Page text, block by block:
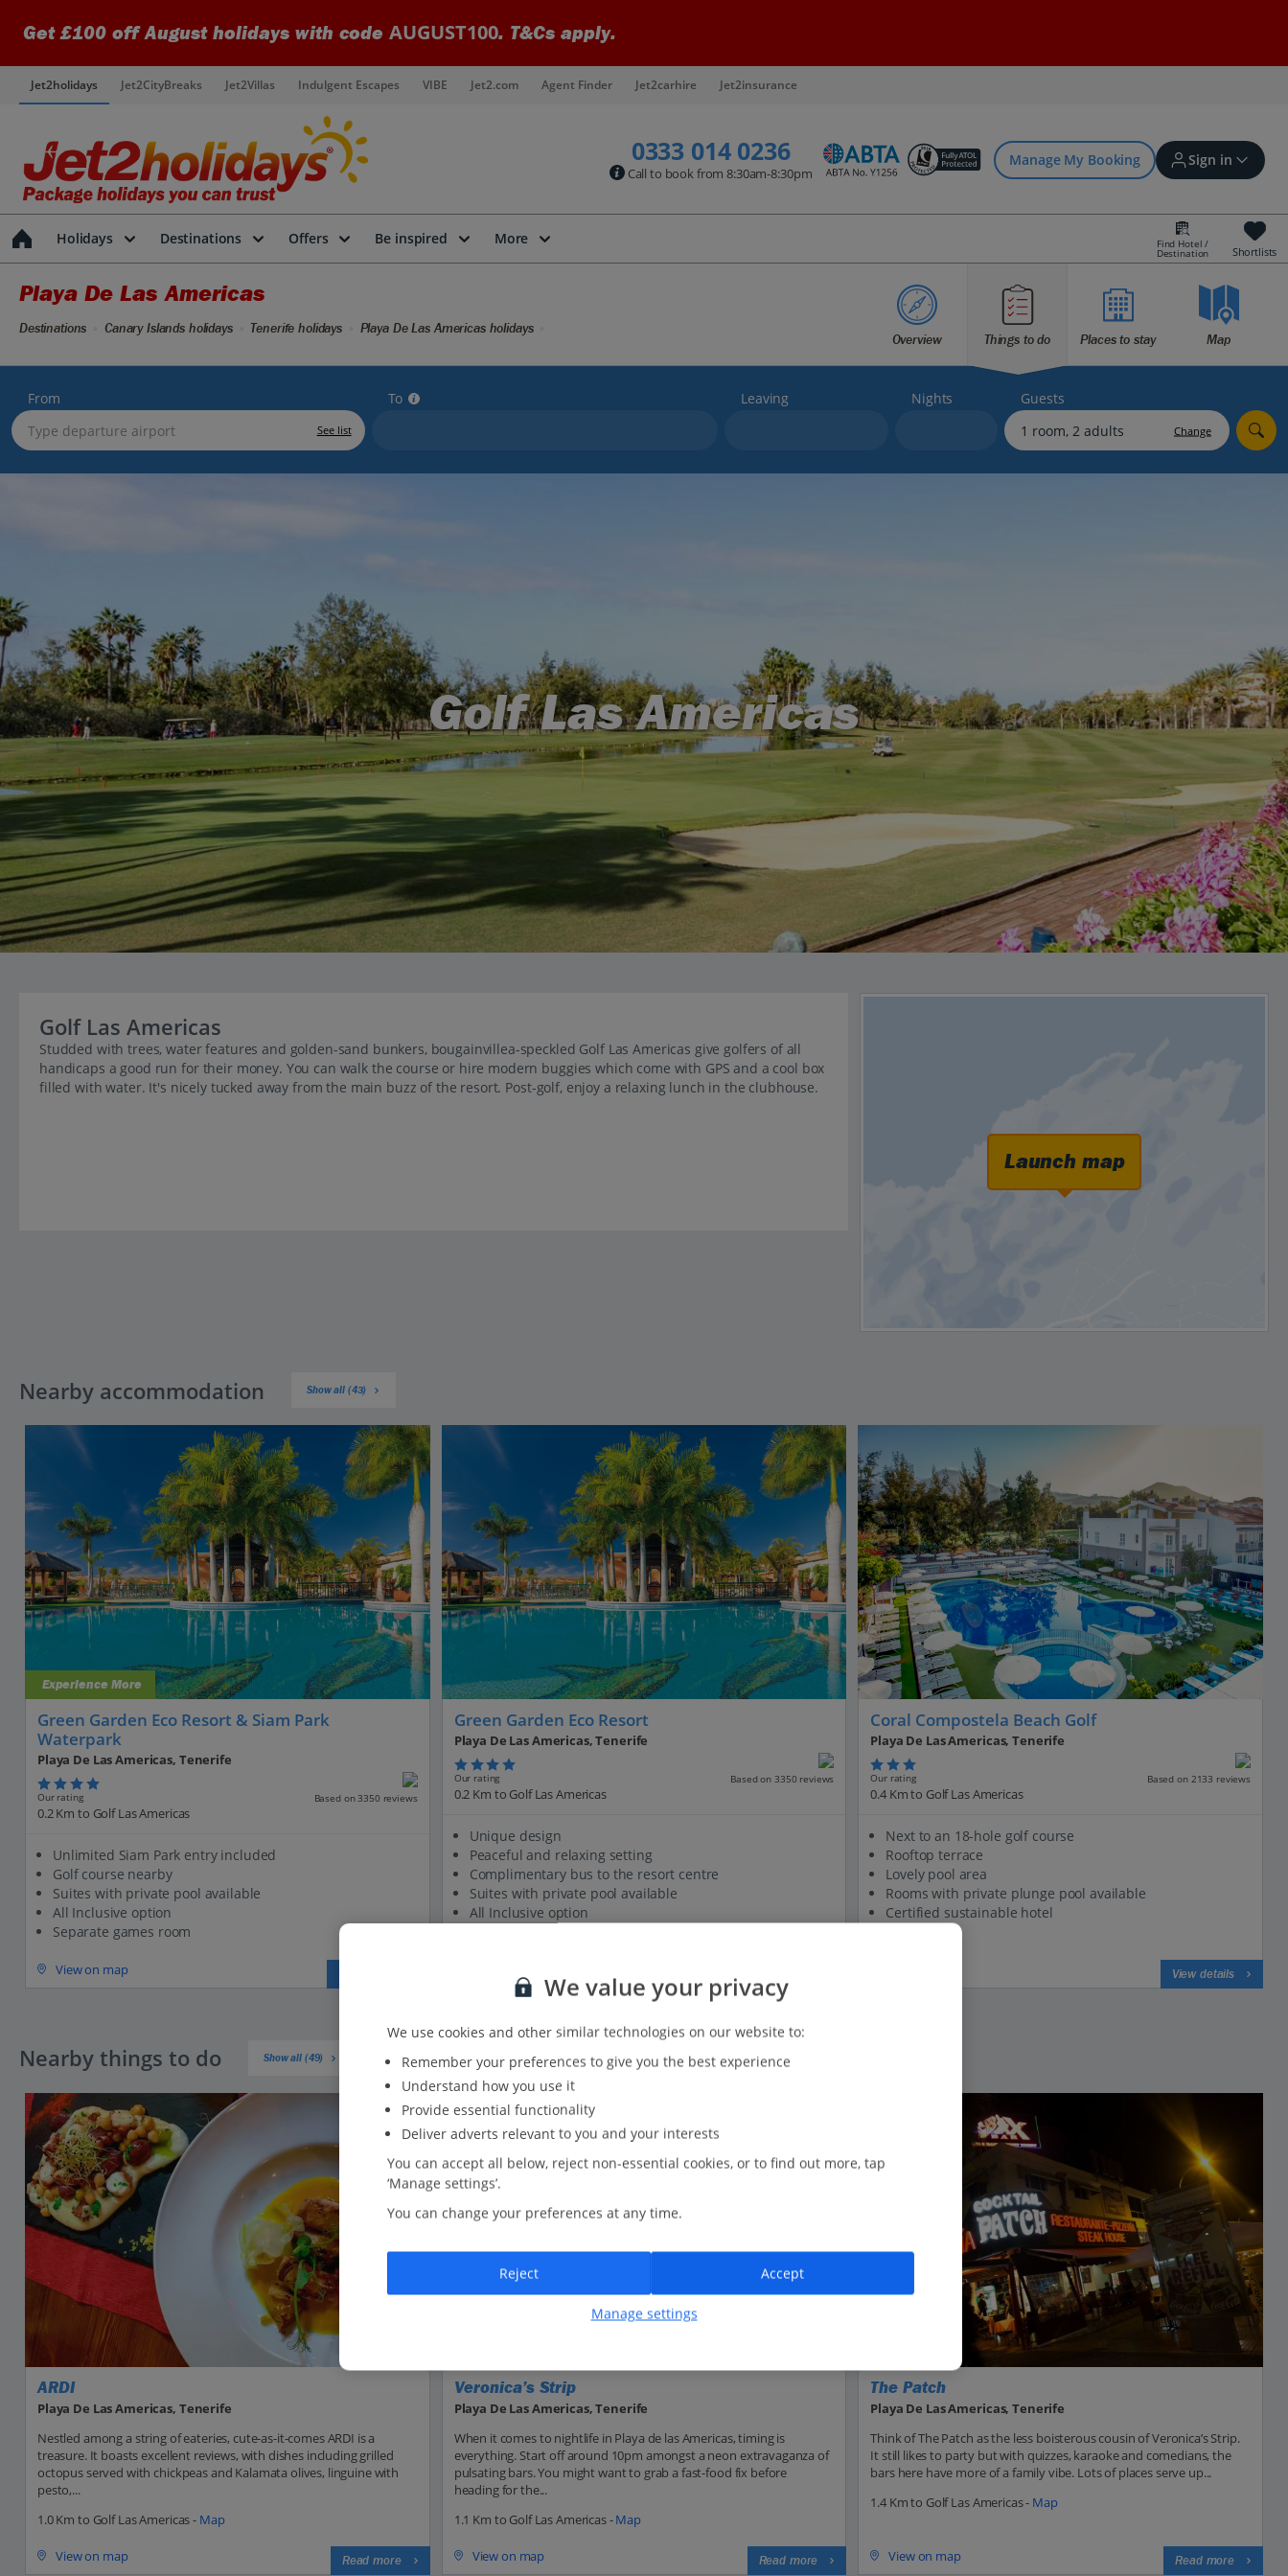
Get £100 off August holidays with code AUGUST100. T&Cs apply.
Jet2holidays Jet2CityBreaks Jet2Villas Indulgent Escapes VIBE Jet2.com Agent Finder Jet2carhire Jet2insurance
0333 014 0236
Call to book from 8:30am-8:30pm
Manage My Booking Sign in
Sign in | Create account
Bookings
Offers and competitions
myJet2Perks
Holidays Destinations Offers Be inspired More Find Hotel /
Destination Shortlists
Playa De Las Americas
Overview Things to do Places to stay Map
Destinations Canary Islands holidays Tenerife holidays Playa De Las Americas holidays
From
See list
To Leaving Nights Guests
Change
Golf Las Americas
Golf Las Americas
Studded with trees, water features and golden-sand bunkers, bougainvillea-speckled Golf Las Americas give golfers of all
handicaps a good run for their money. You can walk the course or hire modern buggies which come with GPS and a cool box
filled with water. It's nicely tucked away from the main buzz of the resort. Post-golf, enjoy a relaxing lunch in the clubhouse.
Launch map
Nearby accommodation Show all (43)
Experience More
Green Garden Eco Resort & Siam Park
Waterpark
Playa De Las Americas, Tenerife
Our rating Based on 3350 reviews
0.2 Km to Golf Las Americas
Unlimited Siam Park entry included
Golf course nearby
Suites with private pool available
All Inclusive option
Separate games room
View on map
Green Garden Eco Resort
Playa De Las Americas, Tenerife
Our rating Based on 3350 reviews
0.2 Km to Golf Las Americas
Unique design
Peaceful and relaxing setting
Complimentary bus to the resort centre
Suites with private pool available
All Inclusive option
Coral Compostela Beach Golf
Playa De Las Americas, Tenerife
Our rating Based on 2133 reviews
0.4 Km to Golf Las Americas
Next to an 18-hole golf course
Rooftop terrace
Lovely pool area
Rooms with private plunge pool available
Certified sustainable hotel
View details
Nearby things to do Show all (49)
ARDI
Playa De Las Americas, Tenerife
Nestled among a string of eateries, cute-as-it-comes ARDI is a
treasure. It boasts excellent reviews, with dishes including grilled
octopus served with chickpeas and Kalamata olives, linguine with
pesto,...
1.0 Km to Golf Las Americas - Map
View on map Read more
Veronica’s Strip
Playa De Las Americas, Tenerife
When it comes to nightlife in Playa de las Americas, timing is
everything. Start off around 10pm amongst a neon extravaganza of
pulsating bars. You might want to grab a fast-food fix before
heading for the...
1.1 Km to Golf Las Americas -Map
View on map Read more
The Patch
Playa De Las Americas, Tenerife
Think of The Patch as the less boisterous cousin of Veronica’s Strip.
It still likes to party but with quizzes, karaoke and comedians, the
bars here have more of a family vibe. Lots of places serve up...
1.4 Km to Golf Las Americas - Map
View on map Read more
We value your privacy
We use cookies and other similar technologies on our website to:
Remember your preferences to give you the best experience
Understand how you use it
Provide essential functionality
Deliver adverts relevant to you and your interests
You can accept all below, reject non-essential cookies, or to find out more, tap
‘Manage settings’.
You can change your preferences at any time.
Manage settings
Reject Accept